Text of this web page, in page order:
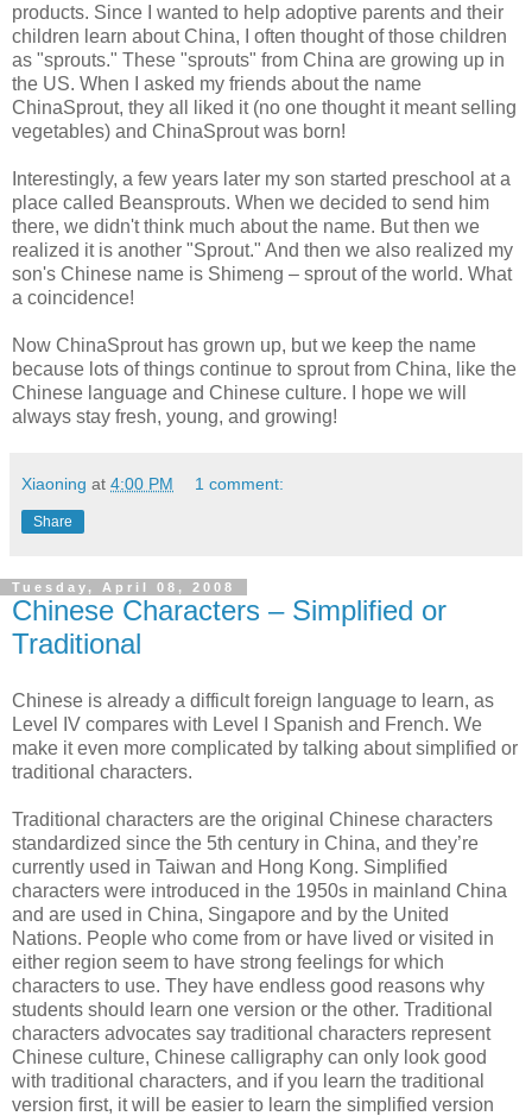
products. Since I wanted to help adoptive parents and their
children learn about China, I often thought of those children
as "sprouts." These "sprouts" from China are growing up in
the US. When I asked my friends about the name
ChinaSprout, they all liked it (no one thought it meant selling
vegetables) and ChinaSprout was born!
Interestingly, a few years later my son started preschool at a
place called Beansprouts. When we decided to send him
there, we didn't think much about the name. But then we
realized it is another "Sprout." And then we also realized my
son's Chinese name is Shimeng – sprout of the world. What
a coincidence!
Now ChinaSprout has grown up, but we keep the name
because lots of things continue to sprout from China, like the
Chinese language and Chinese culture. I hope we will
always stay fresh, young, and growing!
Xiaoning at 4:00 PM 1 comment:
Share
Tuesday, April 08, 2008
Chinese Characters – Simplified or
Traditional
Chinese is already a difficult foreign language to learn, as
Level IV compares with Level I Spanish and French. We
make it even more complicated by talking about simplified or
traditional characters.
Traditional characters are the original Chinese characters
standardized since the 5th century in China, and they’re
currently used in Taiwan and Hong Kong. Simplified
characters were introduced in the 1950s in mainland China
and are used in China, Singapore and by the United
Nations. People who come from or have lived or visited in
either region seem to have strong feelings for which
characters to use. They have endless good reasons why
students should learn one version or the other. Traditional
characters advocates say traditional characters represent
Chinese culture, Chinese calligraphy can only look good
with traditional characters, and if you learn the traditional
version first, it will be easier to learn the simplified version